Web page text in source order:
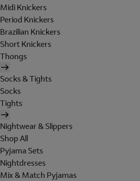
Midi Knickers
Period Knickers
Brazilian Knickers
Short Knickers
Thongs
Socks & Tights
Socks
Tights
Nightwear & Slippers
Shop All
Pyjama Sets
Nightdresses
Mix & Match Pyjamas